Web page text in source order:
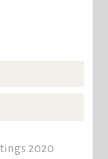
2020